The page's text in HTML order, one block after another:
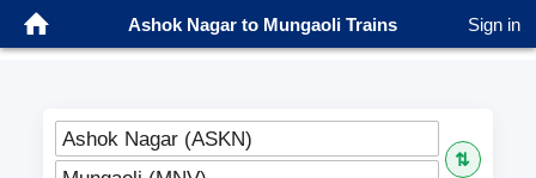
Ashok Nagar to Mungaoli Trains Sign in
Ashok Nagar (ASKN)
⇅